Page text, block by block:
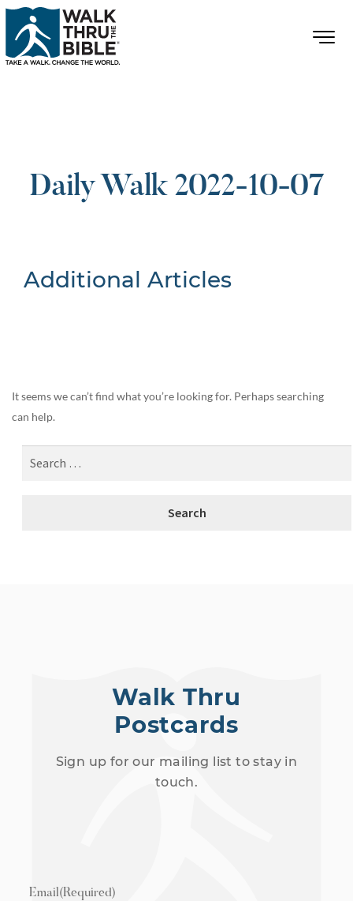
Daily Walk 2022-10-07
Additional Articles
It seems we can’t find what you’re looking for. Perhaps searching
can help.
Walk Thru
Postcards
Sign up for our mailing list to stay in
touch.
Email(Required)